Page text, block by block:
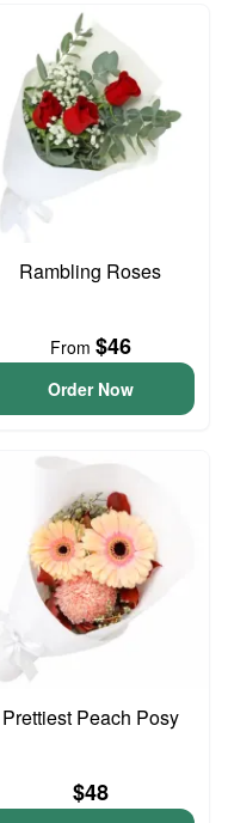
Rambling Roses
From $46
Order Now
Prettiest Peach Posy
$48